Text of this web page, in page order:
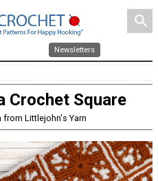
search
Newsletters
Crochet Square
from Littlejohn's Yarn